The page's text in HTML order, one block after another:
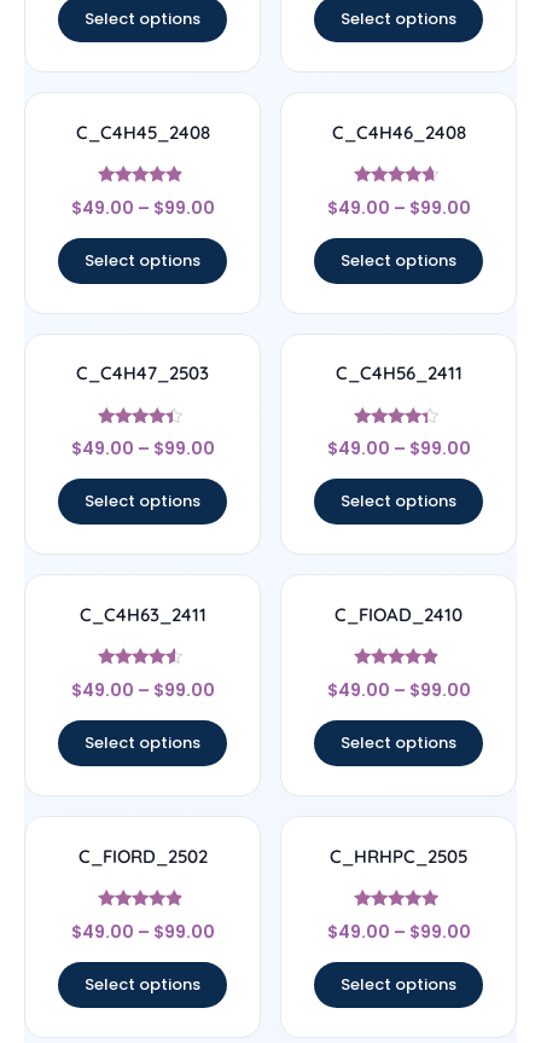
Select options Select options
C_C4H45_2408
Rated
4.67
$49.00 – $99.00
Select options
C_C4H46_2408
Rated
4.44
$49.00 – $99.00
Select options
C_C4H47_2503
Rated
4.17
$49.00 – $99.00
Select options
C_C4H56_2411
Rated
4.11
$49.00 – $99.00
Select options
C_C4H63_2411
Rated
4.33
$49.00 – $99.00
Select options
C_FIOAD_2410
Rated
4.67
$49.00 – $99.00
Select options
C_FIORD_2502
Rated
4.67
$49.00 – $99.00
Select options
C_HRHPC_2505
Rated
5
$49.00 – $99.00
Select options